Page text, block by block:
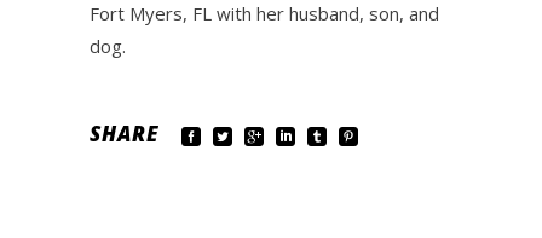
Fort Myers, FL with her husband, son, and
dog.
SHARE